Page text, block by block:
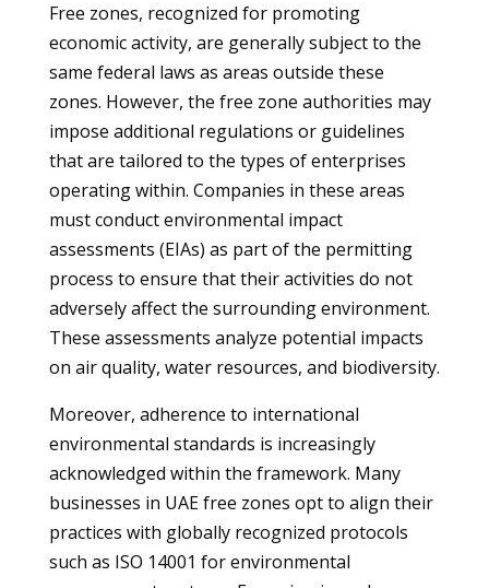
Free zones, recognized for promoting
economic activity, are generally subject to the
same federal laws as areas outside these
zones. However, the free zone authorities may
impose additional regulations or guidelines
that are tailored to the types of enterprises
operating within. Companies in these areas
must conduct environmental impact
assessments (EIAs) as part of the permitting
process to ensure that their activities do not
adversely affect the surrounding environment.
These assessments analyze potential impacts
on air quality, water resources, and biodiversity.
Moreover, adherence to international
environmental standards is increasingly
acknowledged within the framework. Many
businesses in UAE free zones opt to align their
practices with globally recognized protocols
such as ISO 14001 for environmental